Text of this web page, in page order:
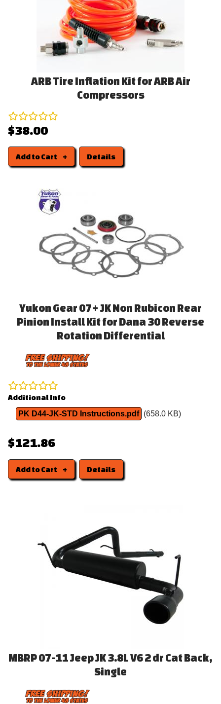
ARB Tire Inflation Kit for ARB Air
Compressors
$38.00
Add to Cart Details
Yukon Gear 07+ JK Non Rubicon Rear
Pinion Install Kit for Dana 30 Reverse
Rotation Differential
Additional Info
PK D44-JK-STD Instructions.pdf (658.0 KB)
$121.86
Add to Cart Details
MBRP 07-11 Jeep JK 3.8L V6 2 dr Cat Back,
Single